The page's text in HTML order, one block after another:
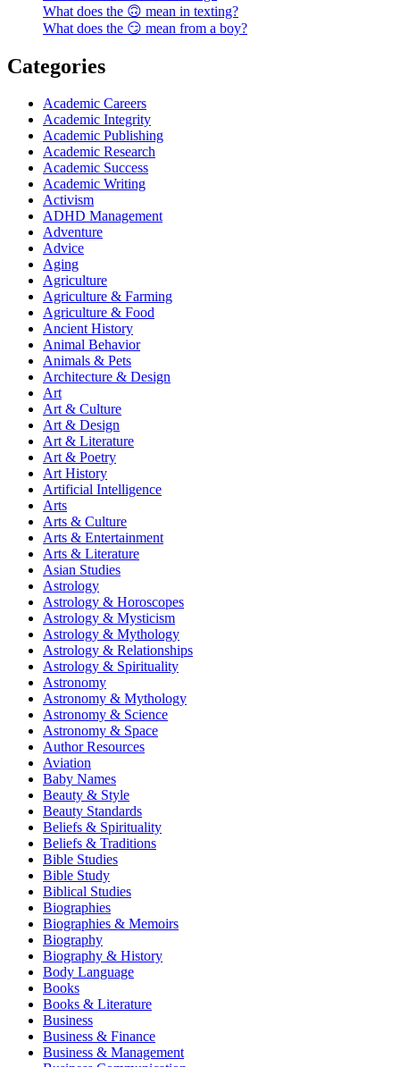
What does the 🙃 mean in texting?
What does the 😏 mean from a boy?
Categories
Academic Careers
Academic Integrity
Academic Publishing
Academic Research
Academic Success
Academic Writing
Activism
ADHD Management
Adventure
Advice
Aging
Agriculture
Agriculture & Farming
Agriculture & Food
Ancient History
Animal Behavior
Animals & Pets
Architecture & Design
Art
Art & Culture
Art & Design
Art & Literature
Art & Poetry
Art History
Artificial Intelligence
Arts
Arts & Culture
Arts & Entertainment
Arts & Literature
Asian Studies
Astrology
Astrology & Horoscopes
Astrology & Mysticism
Astrology & Mythology
Astrology & Relationships
Astrology & Spirituality
Astronomy
Astronomy & Mythology
Astronomy & Science
Astronomy & Space
Author Resources
Aviation
Baby Names
Beauty & Style
Beauty Standards
Beliefs & Spirituality
Beliefs & Traditions
Bible Studies
Bible Study
Biblical Studies
Biographies
Biographies & Memoirs
Biography
Biography & History
Body Language
Books
Books & Literature
Business
Business & Finance
Business & Management